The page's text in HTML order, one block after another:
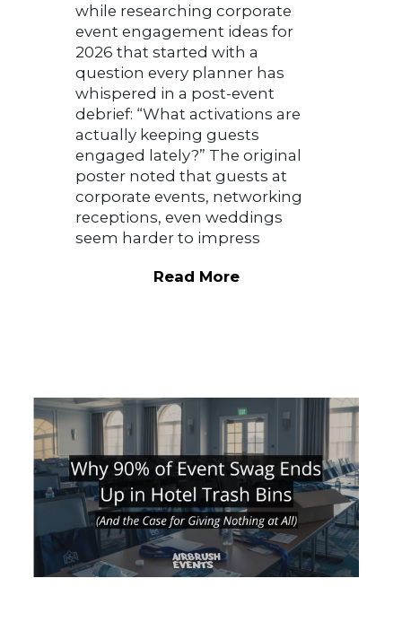
while researching corporate
event engagement ideas for
2026 that started with a
question every planner has
whispered in a post-event
debrief: “What activations are
actually keeping guests
engaged lately?” The original
poster noted that guests at
corporate events, networking
receptions, even weddings
seem harder to impress
Read More